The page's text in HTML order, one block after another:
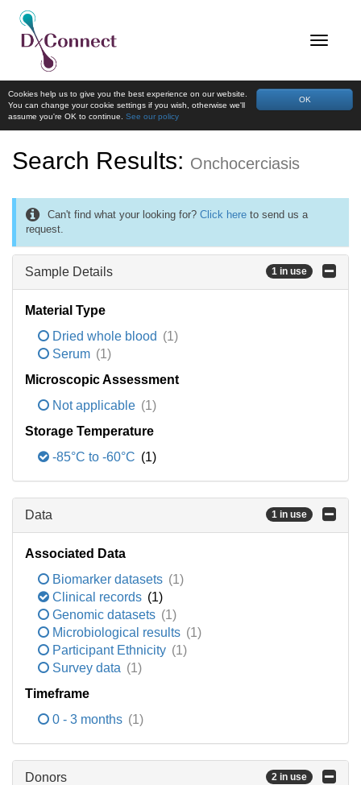
OK
Cookies help us to give you the best experience on our website.
You can change your cookie settings if you wish, otherwise we'll
assume you're OK to continue. See our policy
Search Results: Onchocerciasis
Can't find what your looking for? Click here to send us a
request.
Sample Details 1 in use
Material Type
Dried whole blood (1)
Serum (1)
Microscopic Assessment
Not applicable (1)
Storage Temperature
-85°C to -60°C (1)
Data 1 in use
Associated Data
Biomarker datasets (1)
Clinical records (1)
Genomic datasets (1)
Microbiological results (1)
Participant Ethnicity (1)
Survey data (1)
Timeframe
0 - 3 months (1)
Donors 2 in use